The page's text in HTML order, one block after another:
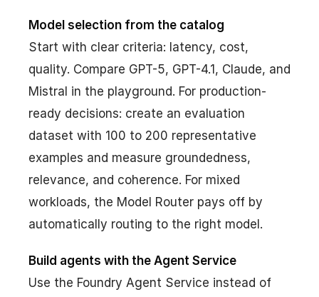
Model selection from the catalog
Start with clear criteria: latency, cost,
quality. Compare GPT-5, GPT-4.1, Claude, and
Mistral in the playground. For production-
ready decisions: create an evaluation
dataset with 100 to 200 representative
examples and measure groundedness,
relevance, and coherence. For mixed
workloads, the Model Router pays off by
automatically routing to the right model.
Build agents with the Agent Service
Use the Foundry Agent Service instead of